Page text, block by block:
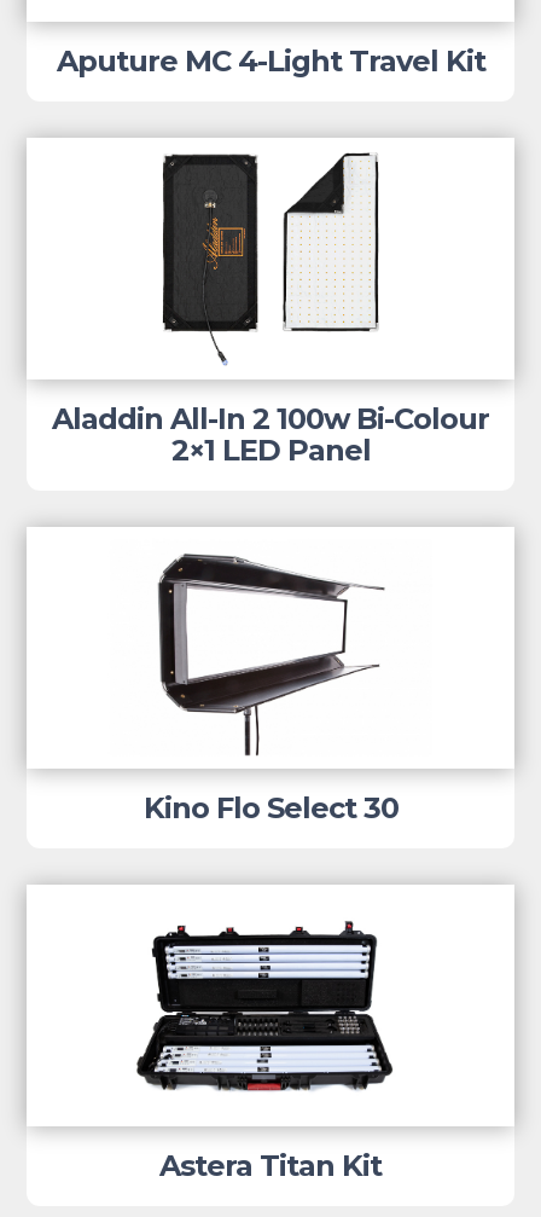
Aputure MC 4-Light Travel Kit
Aladdin All-In 2 100w Bi-Colour
2×1 LED Panel
Kino Flo Select 30
Astera Titan Kit